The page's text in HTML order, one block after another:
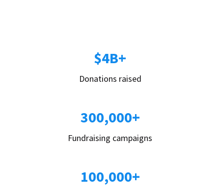
$4B+
Donations raised
300,000+
Fundraising campaigns
100,000+